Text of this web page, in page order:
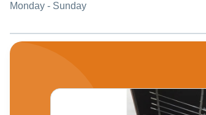
Monday - Sunday